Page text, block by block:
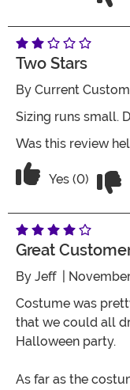
Two Stars
By Current
Sizing runs small.
Was this review
Vote Yes on
Yes (0)
Great
By Jeff| November
Costume was
that we could all
Halloween party.
As far as the